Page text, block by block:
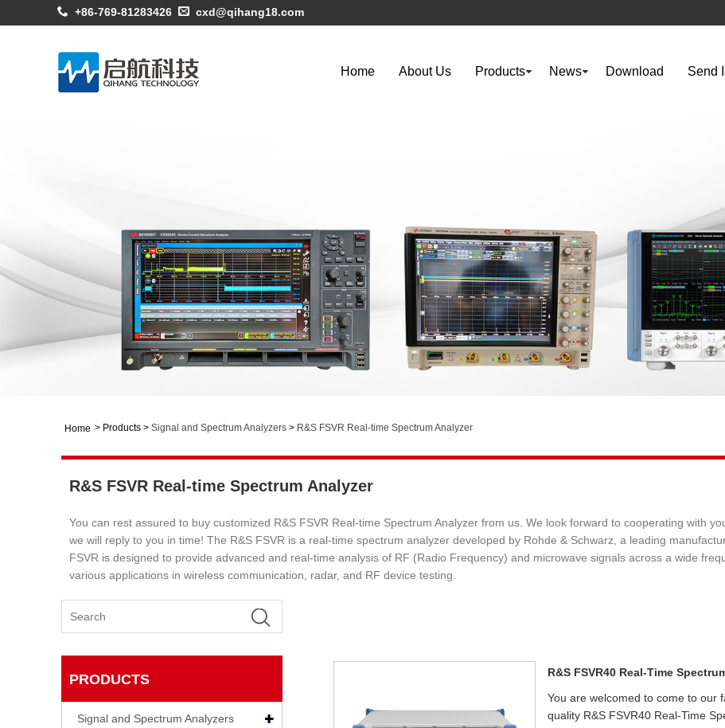
+86-769-81283426 cxd@qihang18.com
Home About Us Products News Download Send
Home > Products > Signal and Spectrum Analyzers > R&S FSVR Real-time Spectrum Analyzer
R&S FSVR Real-time Spectrum Analyzer
You can rest assured to buy customized R&S FSVR Real-time Spectrum Analyzer from us. We look forward to cooperating with
we will reply to you in time! The R&S FSVR is a real-time spectrum analyzer developed by Rohde & Schwarz, a leading
FSVR is designed to provide advanced and real-time analysis of RF (Radio Frequency) and microwave signals across a wide
various applications in wireless communication, radar, and RF device testing.
PRODUCTS
Signal and Spectrum Analyzers
R&S FSVR40 Real-Time
You are welcomed to come to our
quality R&S FSVR40 Real-Time